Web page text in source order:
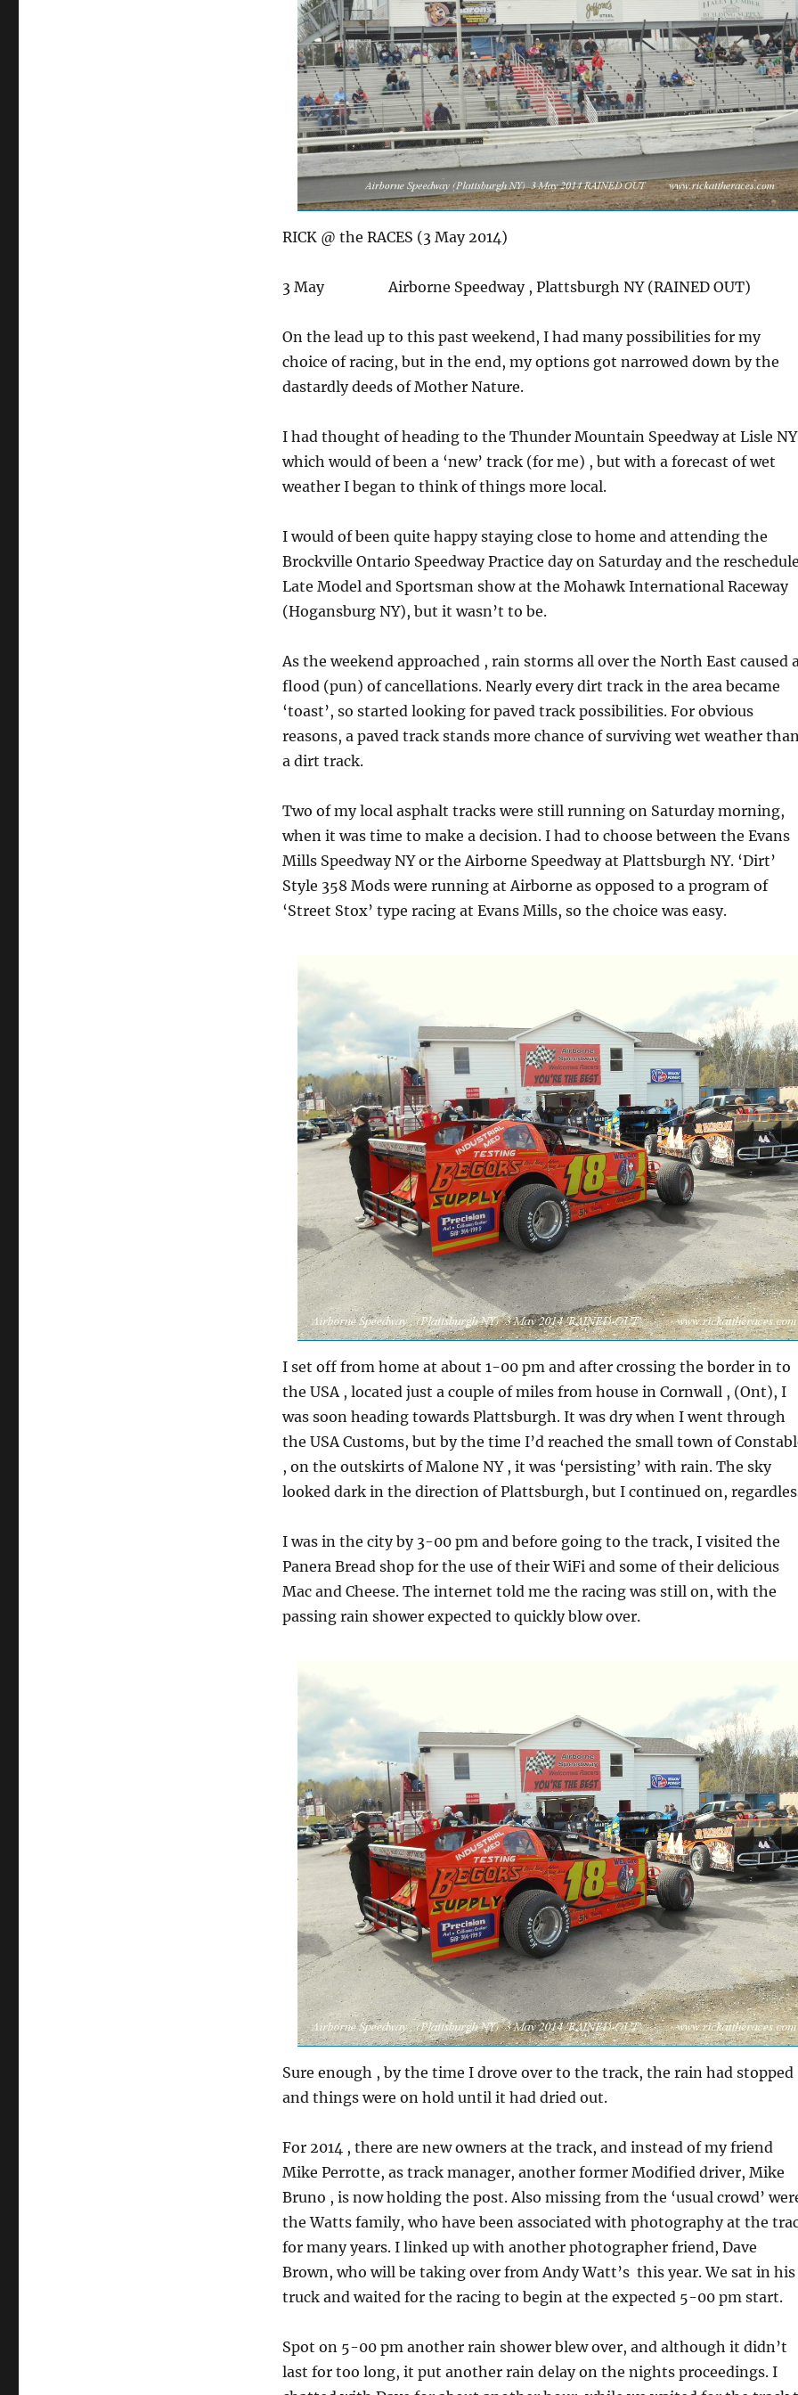
RICK @ the RACES (3 May 2014)
3 May Airborne Speedway , Plattsburgh NY (RAINED OUT)
On the lead up to this past weekend, I had many possibilities for my
choice of racing, but in the end, my options got narrowed down by the
dastardly deeds of Mother Nature.
I had thought of heading to the Thunder Mountain Speedway at Lisle
which would of been a ‘new’ track (for me) , but with a forecast of wet
weather I began to think of things more local.
I would of been quite happy staying close to home and attending the
Brockville Ontario Speedway Practice day on Saturday and the
Late Model and Sportsman show at the Mohawk International Raceway
(Hogansburg NY), but it wasn’t to be.
As the weekend approached , rain storms all over the North East caused
flood (pun) of cancellations. Nearly every dirt track in the area became
‘toast’, so started looking for paved track possibilities. For obvious
reasons, a paved track stands more chance of surviving wet weather
a dirt track.
Two of my local asphalt tracks were still running on Saturday morning,
when it was time to make a decision. I had to choose between the Evans
Mills Speedway NY or the Airborne Speedway at Plattsburgh NY. ‘Dirt’
Style 358 Mods were running at Airborne as opposed to a program of
‘Street Stox’ type racing at Evans Mills, so the choice was easy.
I set off from home at about 1-00 pm and after crossing the border in to
the USA , located just a couple of miles from house in Cornwall , (Ont), I
was soon heading towards Plattsburgh. It was dry when I went through
the USA Customs, but by the time I’d reached the small town of
, on the outskirts of Malone NY , it was ‘persisting’ with rain. The sky
looked dark in the direction of Plattsburgh, but I continued on,
I was in the city by 3-00 pm and before going to the track, I visited the
Panera Bread shop for the use of their WiFi and some of their delicious
Mac and Cheese. The internet told me the racing was still on, with the
passing rain shower expected to quickly blow over.
Sure enough , by the time I drove over to the track, the rain had stopped
and things were on hold until it had dried out.
For 2014 , there are new owners at the track, and instead of my friend
Mike Perrotte, as track manager, another former Modified driver, Mike
Bruno , is now holding the post. Also missing from the ‘usual crowd’
the Watts family, who have been associated with photography at the
for many years. I linked up with another photographer friend, Dave
Brown, who will be taking over from Andy Watt’s this year. We sat in his
truck and waited for the racing to begin at the expected 5-00 pm start.
Spot on 5-00 pm another rain shower blew over, and although it didn’t
last for too long, it put another rain delay on the nights proceedings. I